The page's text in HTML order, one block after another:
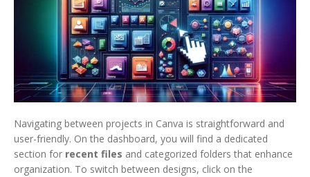
Navigating between projects in Canva is straightforward and
user-friendly. On the dashboard, you will find a dedicated
section for recent files and categorized folders that enhance
organization. To switch between designs, click on the